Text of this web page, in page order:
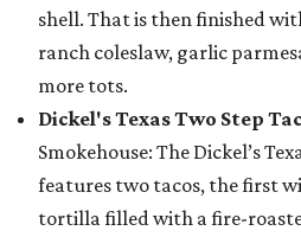
shell. That is then finished
ranch coleslaw, garlic
more tots.
Dickel's Texas Two Step
Smokehouse: The Dickel’s
features two tacos, the first
tortilla filled with a fire-